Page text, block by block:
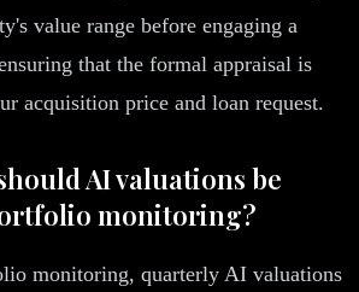
value range before engaging a
that the formal appraisal is
acquisition price and loan request.
AI valuations be
monitoring?
monitoring, quarterly AI valuations